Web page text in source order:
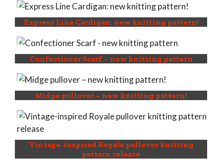
Express Line Cardigan: new knitting pattern!
Confectioner Scarf – new knitting pattern
Midge pullover – new knitting pattern!
Vintage-inspired Royale pullover knitting
pattern release